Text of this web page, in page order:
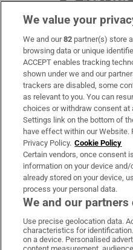
Subscribe
Support
About Us
Irish Times Products &
OUR PARTNERS:
Irish Times
Irish
We value your
We and our82 partner(s) store
browsing data or unique
ACCEPT enables tracking
shown under we and our
trackers are disabled, some
as relevant to you. You can
choices or withdraw consent at
Settings link on the bottom of
have effect within our Website.
Privacy Policy. Cookie Policy
Certain vendors, once consent
information on your device
already stored on your device,
process your personal data.
We and our
Use precise geolocation data.
characteristics for
on a device. Personalised